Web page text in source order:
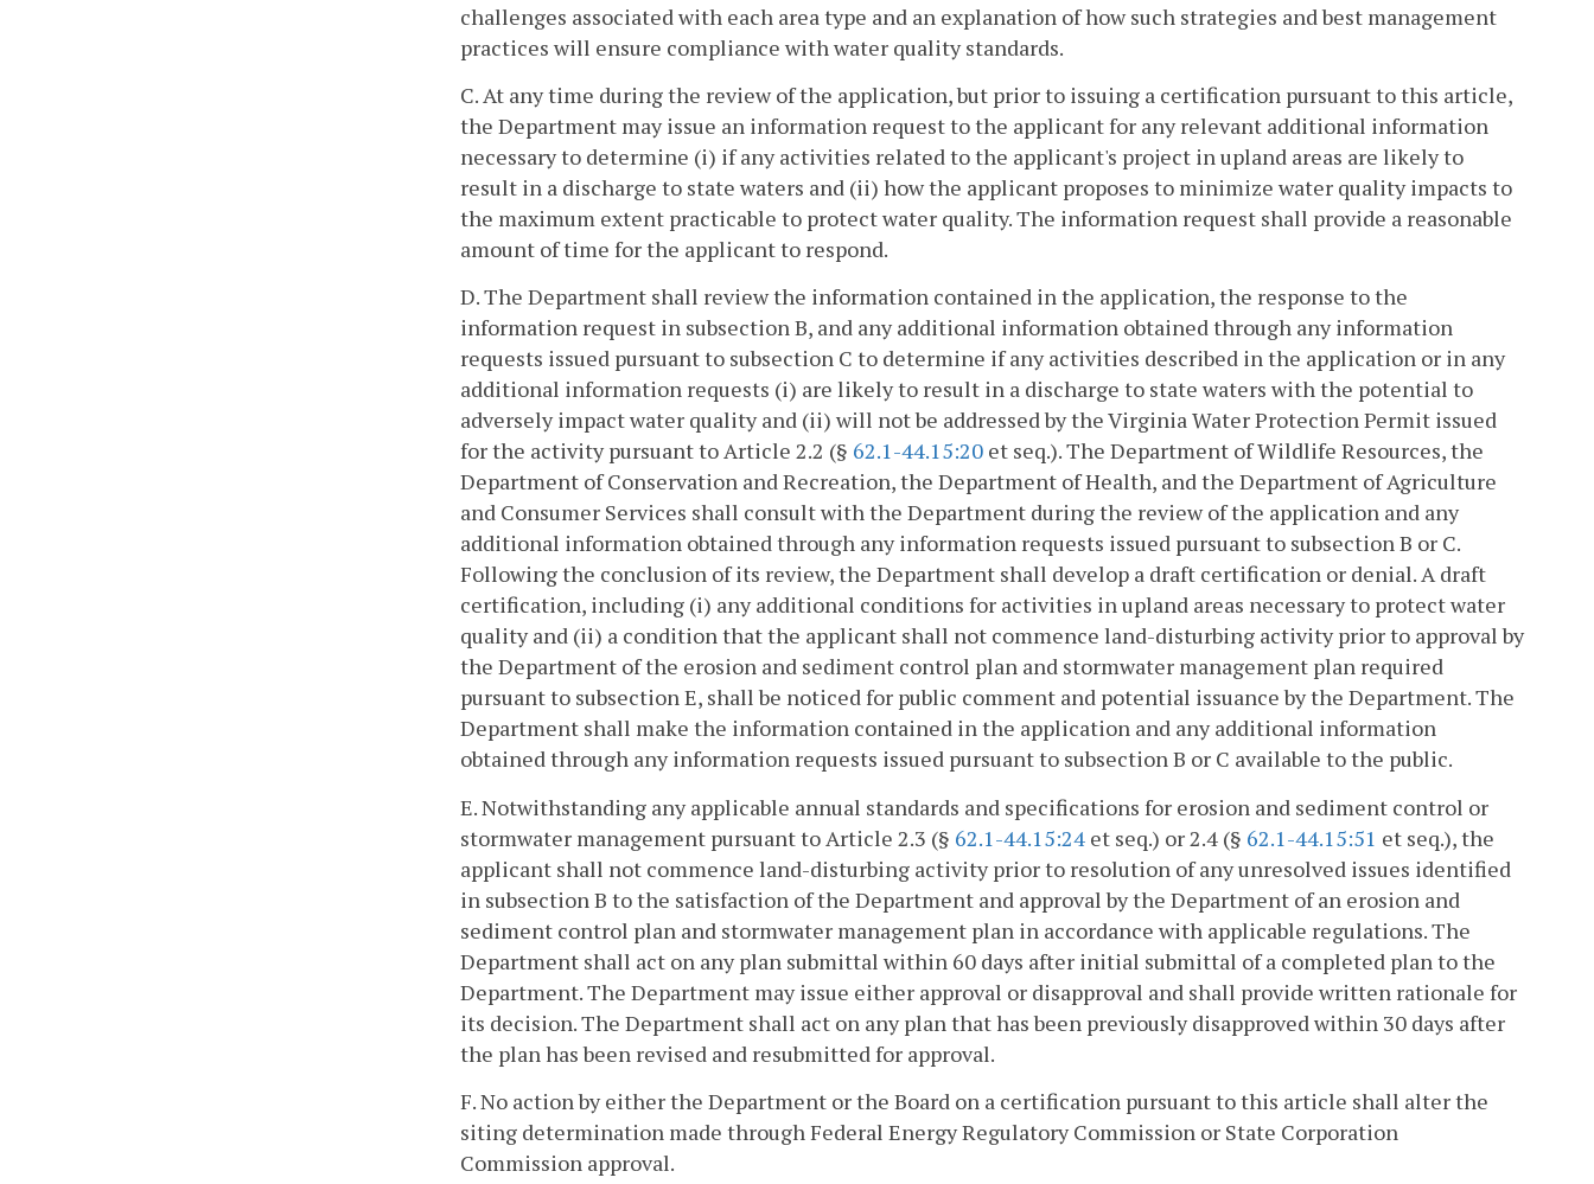
challenges associated with each area type and an explanation of how such strategies and best management
practices will ensure compliance with water quality standards.
C. At any time during the review of the application, but prior to issuing a certification pursuant to this article,
the Department may issue an information request to the applicant for any relevant additional information
necessary to determine (i) if any activities related to the applicant's project in upland areas are likely to
result in a discharge to state waters and (ii) how the applicant proposes to minimize water quality impacts to
the maximum extent practicable to protect water quality. The information request shall provide a reasonable
amount of time for the applicant to respond.
D. The Department shall review the information contained in the application, the response to the
information request in subsection B, and any additional information obtained through any information
requests issued pursuant to subsection C to determine if any activities described in the application or in any
additional information requests (i) are likely to result in a discharge to state waters with the potential to
adversely impact water quality and (ii) will not be addressed by the Virginia Water Protection Permit issued
for the activity pursuant to Article 2.2 (§ 62.1-44.15:20 et seq.). The Department of Wildlife Resources, the
Department of Conservation and Recreation, the Department of Health, and the Department of Agriculture
and Consumer Services shall consult with the Department during the review of the application and any
additional information obtained through any information requests issued pursuant to subsection B or C.
Following the conclusion of its review, the Department shall develop a draft certification or denial. A draft
certification, including (i) any additional conditions for activities in upland areas necessary to protect water
quality and (ii) a condition that the applicant shall not commence land-disturbing activity prior to approval by
the Department of the erosion and sediment control plan and stormwater management plan required
pursuant to subsection E, shall be noticed for public comment and potential issuance by the Department. The
Department shall make the information contained in the application and any additional information
obtained through any information requests issued pursuant to subsection B or C available to the public.
E. Notwithstanding any applicable annual standards and specifications for erosion and sediment control or
stormwater management pursuant to Article 2.3 (§ 62.1-44.15:24 et seq.) or 2.4 (§ 62.1-44.15:51 et seq.), the
applicant shall not commence land-disturbing activity prior to resolution of any unresolved issues identified
in subsection B to the satisfaction of the Department and approval by the Department of an erosion and
sediment control plan and stormwater management plan in accordance with applicable regulations. The
Department shall act on any plan submittal within 60 days after initial submittal of a completed plan to the
Department. The Department may issue either approval or disapproval and shall provide written rationale for
its decision. The Department shall act on any plan that has been previously disapproved within 30 days after
the plan has been revised and resubmitted for approval.
F. No action by either the Department or the Board on a certification pursuant to this article shall alter the
siting determination made through Federal Energy Regulatory Commission or State Corporation
Commission approval.